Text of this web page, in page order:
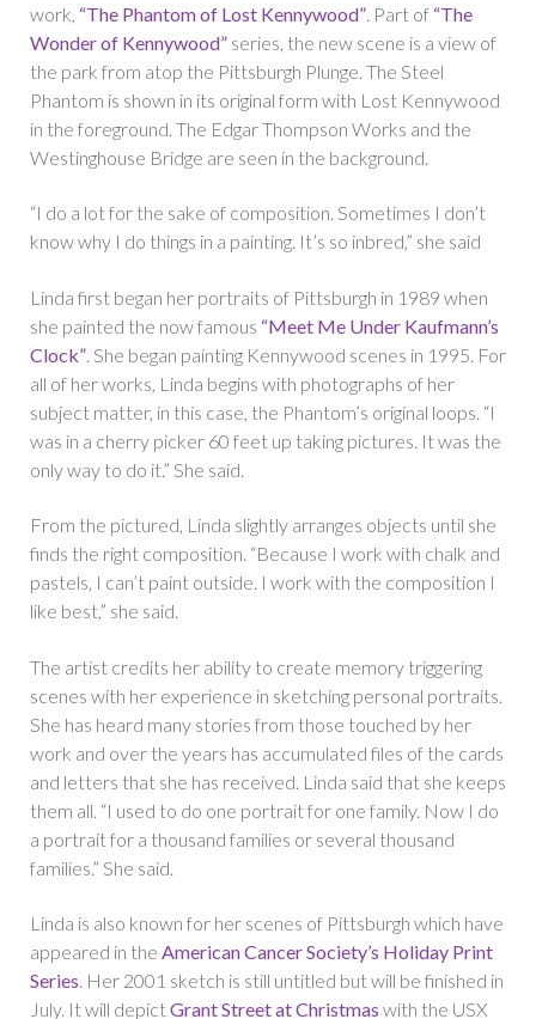
work, “The Phantom of Lost Kennywood”. Part of “The
Wonder of Kennywood” series, the new scene is a view of
the park from atop the Pittsburgh Plunge. The Steel
Phantom is shown in its original form with Lost Kennywood
in the foreground. The Edgar Thompson Works and the
Westinghouse Bridge are seen in the background.
“I do a lot for the sake of composition. Sometimes I don’t
know why I do things in a painting. It’s so inbred,” she said
Linda first began her portraits of Pittsburgh in 1989 when
she painted the now famous “Meet Me Under Kaufmann’s
Clock” . She began painting Kennywood scenes in 1995. For
all of her works, Linda begins with photographs of her
subject matter, in this case, the Phantom’s original loops. “I
was in a cherry picker 60 feet up taking pictures. It was the
only way to do it.” She said.
From the pictured, Linda slightly arranges objects until she
finds the right composition. “Because I work with chalk and
pastels, I can’t paint outside. I work with the composition I
like best,” she said.
The artist credits her ability to create memory triggering
scenes with her experience in sketching personal portraits.
She has heard many stories from those touched by her
work and over the years has accumulated files of the cards
and letters that she has received. Linda said that she keeps
them all. “I used to do one portrait for one family. Now I do
a portrait for a thousand families or several thousand
families.” She said.
Linda is also known for her scenes of Pittsburgh which have
appeared in the American Cancer Society’s Holiday Print
Series. Her 2001 sketch is still untitled but will be finished in
July. It will depictGrant Street at Christmas with the USX